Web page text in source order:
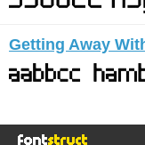
Getting Away